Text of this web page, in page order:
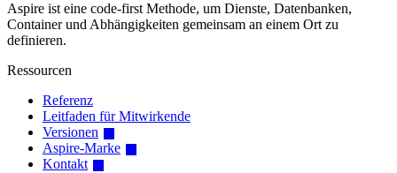
Aspire ist eine code-first Methode, um Dienste, Datenbanken,
Container und Abhängigkeiten gemeinsam an einem Ort zu
definieren.
Ressourcen
Referenz
Leitfaden für Mitwirkende
Versionen
Aspire-Marke
Kontakt